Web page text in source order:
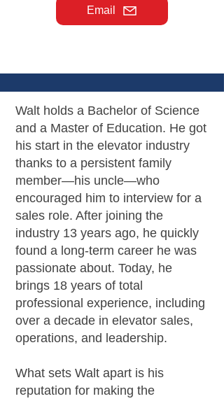
Email
Walt holds a Bachelor of Science
and a Master of Education. He got
his start in the elevator industry
thanks to a persistent family
member—his uncle—who
encouraged him to interview for a
sales role. After joining the
industry 13 years ago, he quickly
found a long-term career he was
passionate about. Today, he
brings 18 years of total
professional experience, including
over a decade in elevator sales,
operations, and leadership.
What sets Walt apart is his
reputation for making the